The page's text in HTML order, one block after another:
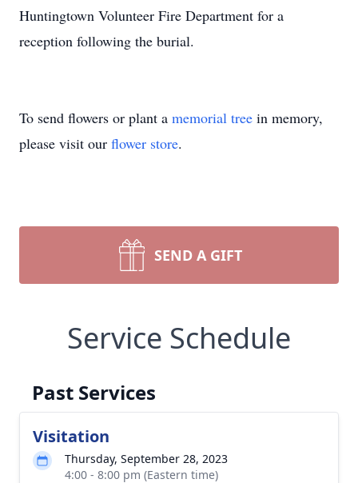
Huntingtown Volunteer Fire Department for a
reception following the burial.
To send flowers or plant a memorial tree in memory,
please visit our flower store.
SEND A GIFT
Service Schedule
Past Services
Visitation
Thursday, September 28, 2023
4:00 - 8:00 pm (Eastern time)